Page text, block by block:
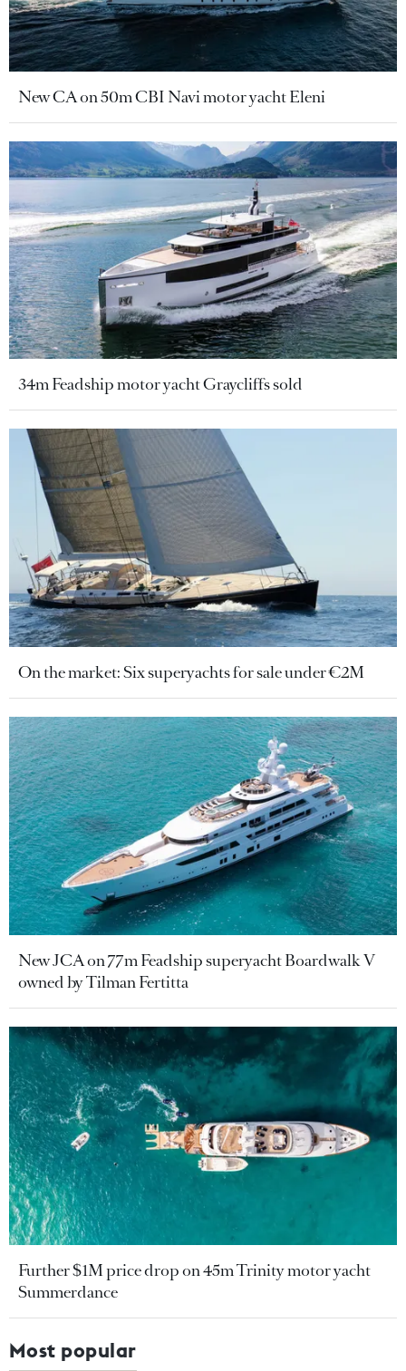
New CA on 50m CBI Navi motor yacht Eleni
34m Feadship motor yacht Graycliffs sold
On the market: Six superyachts for sale under €2M
New JCA on 77m Feadship superyacht Boardwalk V
owned by Tilman Fertitta
Further $1M price drop on 45m Trinity motor yacht
Summerdance
Most popular